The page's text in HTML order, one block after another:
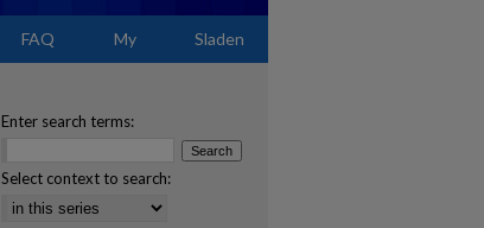
FAQ My Sladen
Enter search terms:
Select context to search: